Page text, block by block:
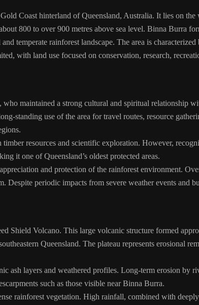
Coast hinterland of Queensland, Australia. It lies on the
800 to over 900 metres above sea level. Binna Burra
temperate rainforest landscape. The area is characterized
with land use focused on conservation, research,
maintained a strong cultural and spiritual relationship
standing use of the area for travel routes, resource
resources and scientific exploration. However,
it one of Queensland’s oldest protected areas.
and protection of the rainforest environment.
periodic impacts from severe weather events and
Shield Volcano. This large volcanic structure formed
Queensland. The plateau represents erosional
ash layers and weathered profiles. Long-term erosion by
such as those visible near Binna Burra.
rainforest vegetation. High rainfall, combined with